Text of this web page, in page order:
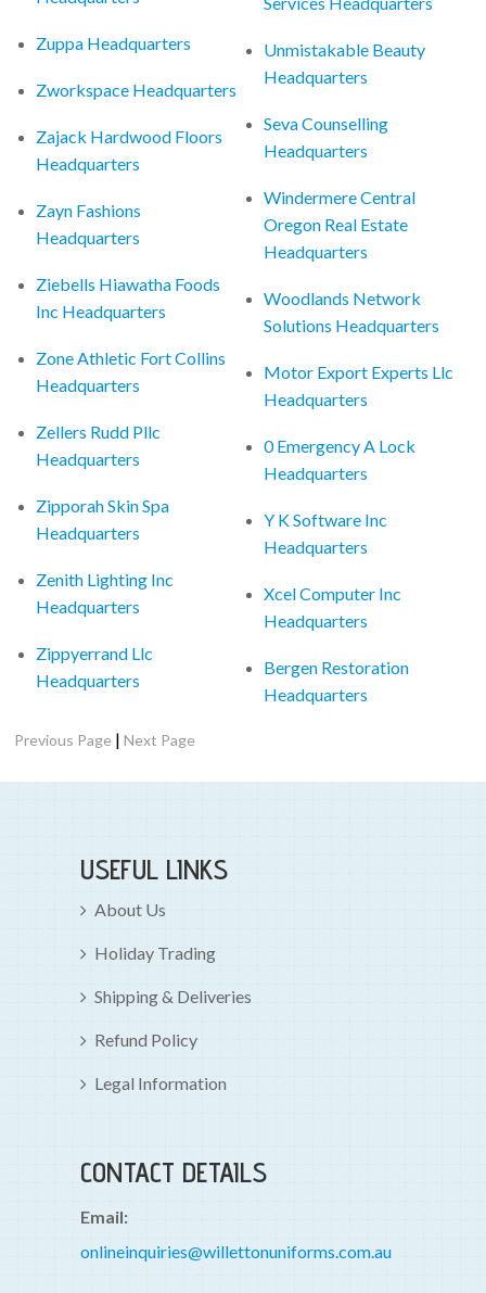
Zuppa Headquarters
Zworkspace Headquarters
Zajack Hardwood Floors
Headquarters
Zayn Fashions
Headquarters
Ziebells Hiawatha Foods
Inc Headquarters
Zone Athletic Fort Collins
Headquarters
Zellers Rudd Pllc
Headquarters
Zipporah Skin Spa
Headquarters
Zenith Lighting Inc
Headquarters
Zippyerrand Llc
Headquarters
Unmistakable Beauty
Headquarters
Seva Counselling
Headquarters
Windermere Central
Oregon Real Estate
Headquarters
Woodlands Network
Solutions Headquarters
Motor Export Experts Llc
Headquarters
0 Emergency A Lock
Headquarters
Y K Software Inc
Headquarters
Xcel Computer Inc
Headquarters
Bergen Restoration
Headquarters
Previous Page |Next Page
USEFUL LINKS
About Us
Holiday Trading
Shipping & Deliveries
Refund Policy
Legal Information
CONTACT DETAILS
Email:
onlineinquiries@willettonuniforms.com.au